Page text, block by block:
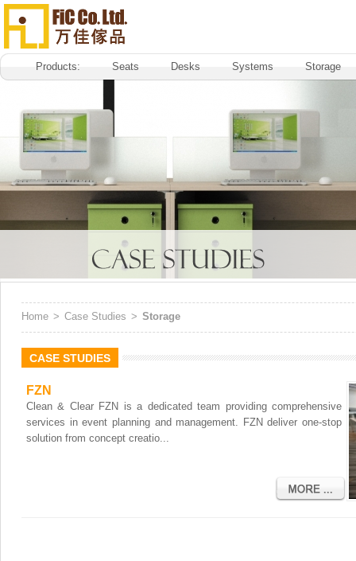
Products: Seats Desks Systems Storage
Home > Case Studies > Storage
CASE STUDIES
FZN
Clean & Clear FZN is a dedicated team providing comprehensive
services in event planning and management. FZN deliver one-stop
solution from concept creatio...